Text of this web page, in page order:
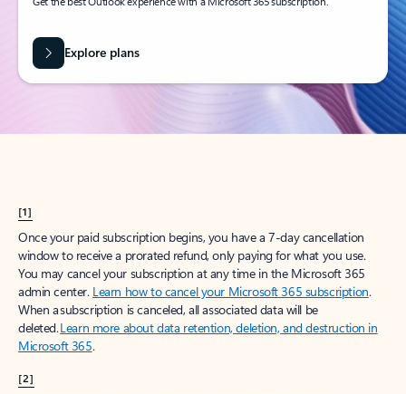
Explore plans
[1]
Once your paid subscription begins, you have a 7-day cancellation
window to receive a prorated refund, only paying for what you use.
You may cancel your subscription at any time in the Microsoft 365
admin center. Learn how to cancel your Microsoft 365 subscription.
When a subscription is canceled, all associated data will be
deleted.Learn more about data retention, deletion, and destruction in
Microsoft 365.
[2]